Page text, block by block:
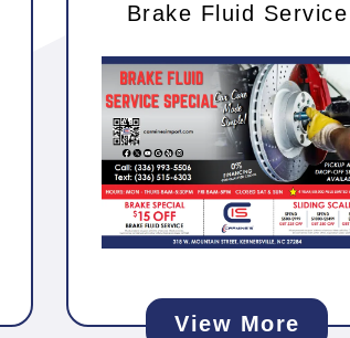
Brake Fluid Service
View More